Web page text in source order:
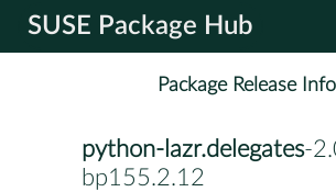
SUSE Package Hub
Package Release Info
python-lazr.delegates-
bp155.2.12